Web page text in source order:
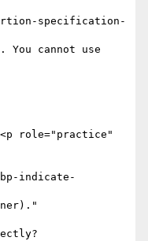
specification-
cannot use
role="practice"
indicate-